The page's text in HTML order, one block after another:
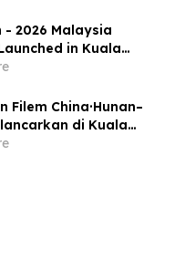
- 2026 Malaysia
in Kuala
Filem China·Hunan–
di Kuala